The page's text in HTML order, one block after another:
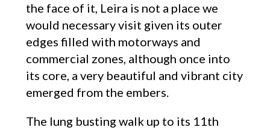
the face of it, Leira is not a place we
would necessary visit given its outer
edges filled with motorways and
commercial zones, although once into
its core, a very beautiful and vibrant city
emerged from the embers.
The lung busting walk up to its 11th